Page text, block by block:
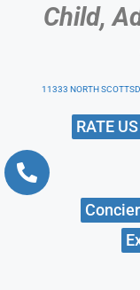
Child,
11333 NORTH
RATE US